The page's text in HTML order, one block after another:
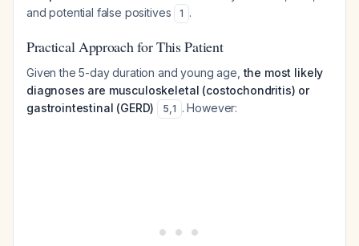
and potential false positives
1 .
Practical Approach for This Patient
Given the 5-day duration and young age,the most likely
diagnoses are musculoskeletal (costochondritis) or
gastrointestinal (GERD)
5,1 . However: